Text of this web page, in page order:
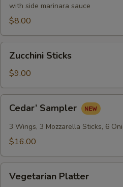
with side marinara sauce
$8.00
Sticks
Zucchini Sticks
$9.00
Sampler
Cedar’ Sampler
3 Wings, 3 Mozzarella Sticks, 6
$16.00
Platter
Vegetarian Platter